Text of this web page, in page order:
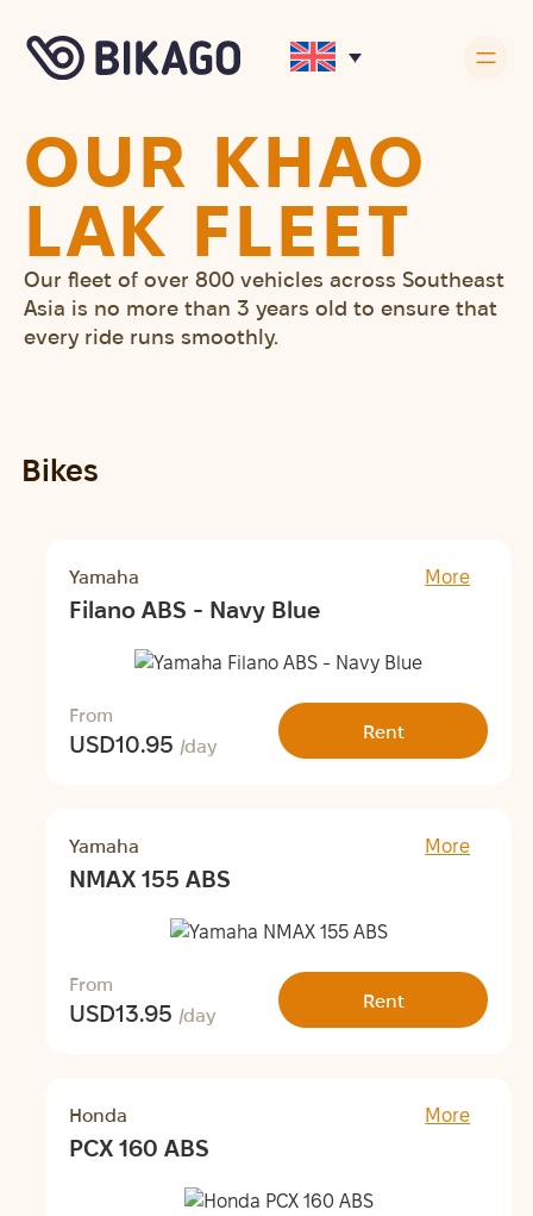
OUR KHAO
LAK FLEET
Our fleet of over 800 vehicles across Southeast
Asia is no more than 3 years old to ensure that
every ride runs smoothly.
Bikes
Yamaha
Filano ABS - Navy Blue
More
From
USD10.95 /day
Rent
Yamaha
NMAX 155 ABS
More
From
USD13.95 /day
Rent
Honda
PCX 160 ABS
More